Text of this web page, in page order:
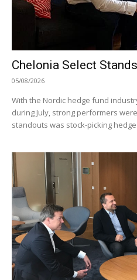
Chelonia Select
05/08/2026
With the Nordic hedge fund
during July, strong performers
standouts was stock-picking